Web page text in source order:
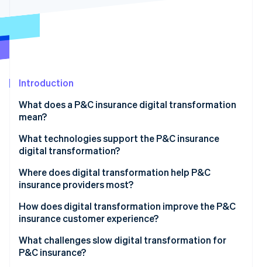
Fraud prevention
Climate
Identity
Online identity verification
Stripe Sessions 2026
See how Stripe is building the economic
Watch now
Introduction
What does a P&C insurance digital transformation
mean?
What technologies support the P&C insurance
digital transformation?
Where does digital transformation help P&C
insurance providers most?
How does digital transformation improve the P&C
insurance customer experience?
What challenges slow digital transformation for
P&C insurance?